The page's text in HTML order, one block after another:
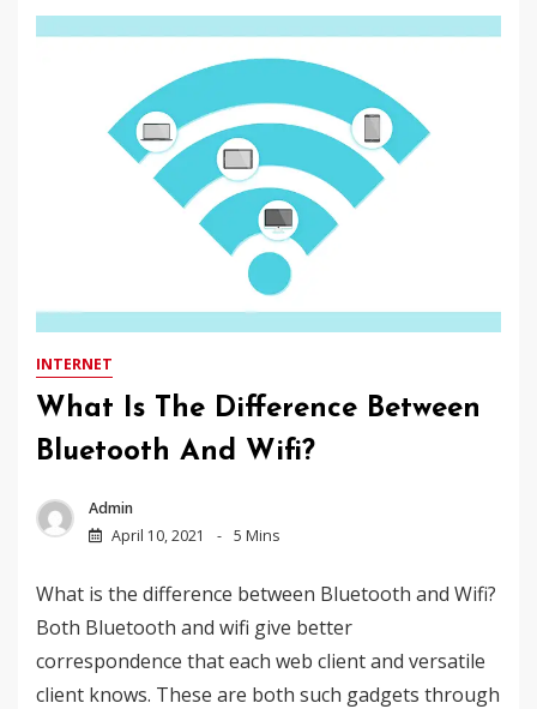
INTERNET
What Is The Difference Between
Bluetooth And Wifi?
Admin
April 10, 2021
5 Mins
What is the difference between Bluetooth and Wifi?
Both Bluetooth and wifi give better
correspondence that each web client and versatile
client knows. These are both such gadgets through